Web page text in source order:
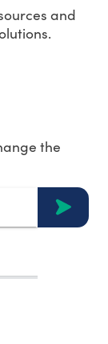
and
the